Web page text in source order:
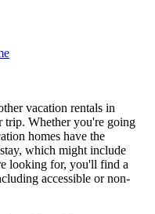
vacation rentals in
trip. Whether you're going
homes have the
which might include
looking for, you'll find a
accessible or non-